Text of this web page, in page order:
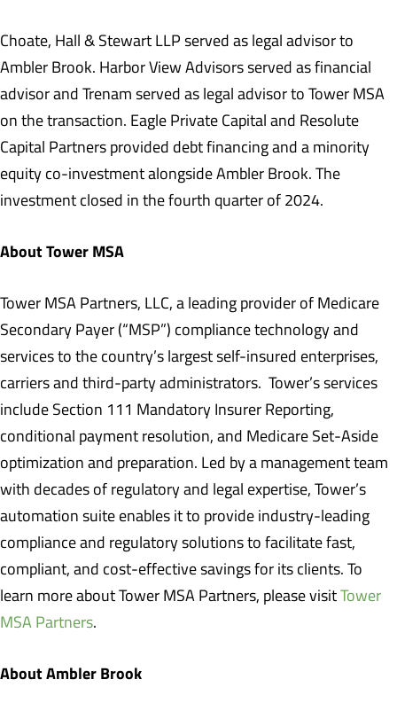
Choate, Hall & Stewart LLP served as legal advisor to
Ambler Brook. Harbor View Advisors served as financial
advisor and Trenam served as legal advisor to Tower MSA
on the transaction. Eagle Private Capital and Resolute
Capital Partners provided debt financing and a minority
equity co-investment alongside Ambler Brook. The
investment closed in the fourth quarter of 2024.
About Tower MSA
Tower MSA Partners, LLC, a leading provider of Medicare
Secondary Payer (“MSP”) compliance technology and
services to the country’s largest self-insured enterprises,
carriers and third-party administrators. Tower’s services
include Section 111 Mandatory Insurer Reporting,
conditional payment resolution, and Medicare Set-Aside
optimization and preparation. Led by a management team
with decades of regulatory and legal expertise, Tower’s
automation suite enables it to provide industry-leading
compliance and regulatory solutions to facilitate fast,
compliant, and cost-effective savings for its clients. To
learn more about Tower MSA Partners, please visitTower
MSA Partners.
About Ambler Brook